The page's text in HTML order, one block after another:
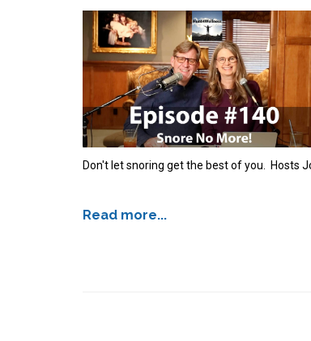
Don't let snoring get the best of you. Hosts
Read more...